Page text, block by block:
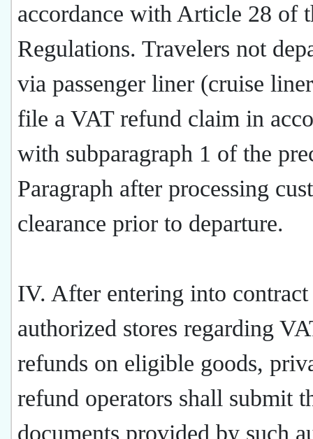
accordance with Article 28 of
Regulations. Travelers not
via passenger liner (cruise
file a VAT refund claim in
with subparagraph 1 of the
Paragraph after processing
clearance prior to departure.
IV. After entering into
authorized stores regarding
refunds on eligible goods,
refund operators shall submit
documents provided by such